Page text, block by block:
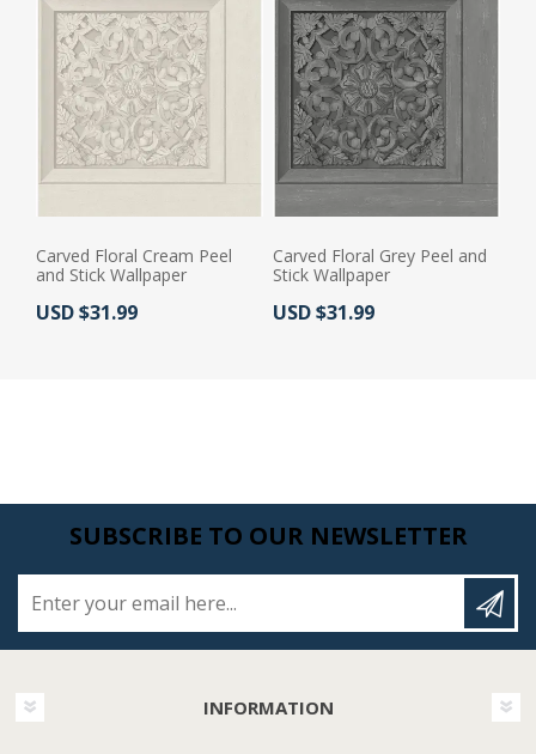
Carved Floral Cream Peel
and Stick Wallpaper
Actual Price:
USD $31.99
Carved Floral Grey Peel and
Stick Wallpaper
Actual Price:
USD $31.99
SUBSCRIBE TO OUR NEWSLETTER
INFORMATION